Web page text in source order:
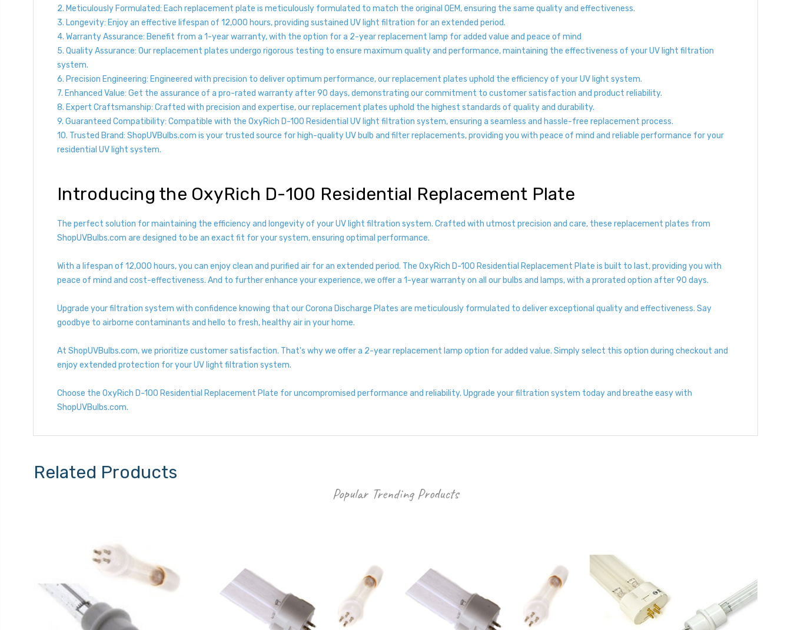
2. Meticulously Formulated: Each replacement plate is meticulously formulated to match the original OEM, ensuring the same quality and effectiveness.
3. Longevity: Enjoy an effective lifespan of 12,000 hours, providing sustained UV light filtration for an extended period.
4. Warranty Assurance: Benefit from a 1-year warranty, with the option for a 2-year replacement lamp for added value and peace of mind
5. Quality Assurance: Our replacement plates undergo rigorous testing to ensure maximum quality and performance, maintaining the effectiveness of your UV light filtration
system.
6. Precision Engineering: Engineered with precision to deliver optimum performance, our replacement plates uphold the efficiency of your UV light system.
7. Enhanced Value: Get the assurance of a pro-rated warranty after 90 days, demonstrating our commitment to customer satisfaction and product reliability.
8. Expert Craftsmanship: Crafted with precision and expertise, our replacement plates uphold the highest standards of quality and durability.
9. Guaranteed Compatibility: Compatible with the OxyRich D-100 Residential UV light filtration system, ensuring a seamless and hassle-free replacement process.
10. Trusted Brand: ShopUVBulbs.com is your trusted source for high-quality UV bulb and filter replacements, providing you with peace of mind and reliable performance for your
residential UV light system.
Introducing the OxyRich D-100 Residential Replacement Plate
The perfect solution for maintaining the efficiency and longevity of your UV light filtration system. Crafted with utmost precision and care, these replacement plates from
ShopUVBulbs.com are designed to be an exact fit for your system, ensuring optimal performance.
With a lifespan of 12,000 hours, you can enjoy clean and purified air for an extended period. The OxyRich D-100 Residential Replacement Plate is built to last, providing you with
peace of mind and cost-effectiveness. And to further enhance your experience, we offer a 1-year warranty on all our bulbs and lamps, with a prorated option after 90 days.
Upgrade your filtration system with confidence knowing that our Corona Discharge Plates are meticulously formulated to deliver exceptional quality and effectiveness. Say
goodbye to airborne contaminants and hello to fresh, healthy air in your home.
At ShopUVBulbs.com, we prioritize customer satisfaction. That's why we offer a 2-year replacement lamp option for added value. Simply select this option during checkout and
enjoy extended protection for your UV light filtration system.
Choose the OxyRich D-100 Residential Replacement Plate for uncompromised performance and reliability. Upgrade your filtration system today and breathe easy with
ShopUVBulbs.com.
Related Products
Popular Trending Products